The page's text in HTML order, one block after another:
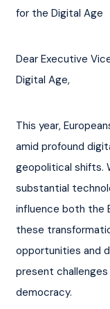
for the Digital Age
Dear Executive
Digital Age,
This year,
amid profound
geopolitical shifts.
substantial
influence both the
these
opportunities and
present
democracy.